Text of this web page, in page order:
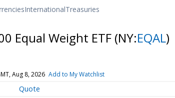
InternationalTreasuries
Equal Weight ETF (NY:EQAL)
Aug 8, 2026 Add to My Watchlist
Quote